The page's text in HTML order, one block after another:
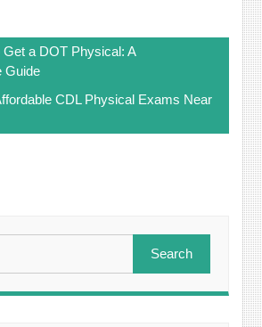
Get a DOT Physical: A
Guide
CDL Physical Exams Near